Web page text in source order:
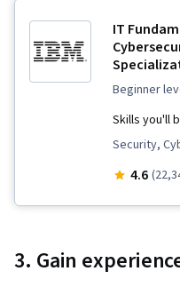
IT
beginner
Skills you'll
Security,
Malware
Risk
4.6
3. Gain